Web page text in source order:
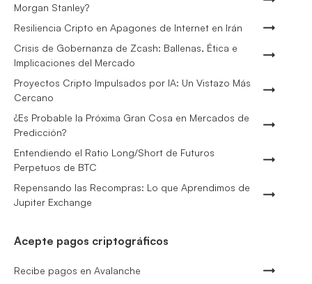
Morgan Stanley?
Resiliencia Cripto en Apagones de Internet en Irán
Crisis de Gobernanza de Zcash: Ballenas, Ética e
Implicaciones del Mercado
Proyectos Cripto Impulsados por IA: Un Vistazo Más
Cercano
¿Es Probable la Próxima Gran Cosa en Mercados de
Predicción?
Entendiendo el Ratio Long/Short de Futuros
Perpetuos de BTC
Repensando las Recompras: Lo que Aprendimos de
Jupiter Exchange
Acepte pagos criptográficos
Recibe pagos en Avalanche